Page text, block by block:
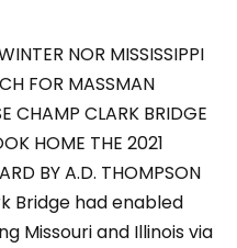
NOR MISSISSIPPI
FOR MASSMAN
CHAMP CLARK BRIDGE
HOME THE 2021
BY A.D. THOMPSON
Bridge had enabled
Missouri and Illinois via